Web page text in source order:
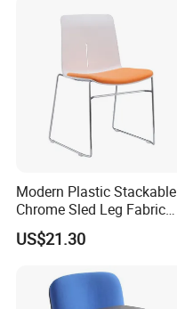
Modern Plastic Stackable
Chrome Sled Leg Fabric
Cushion Office Conference
Visitor Chair
US$21.30